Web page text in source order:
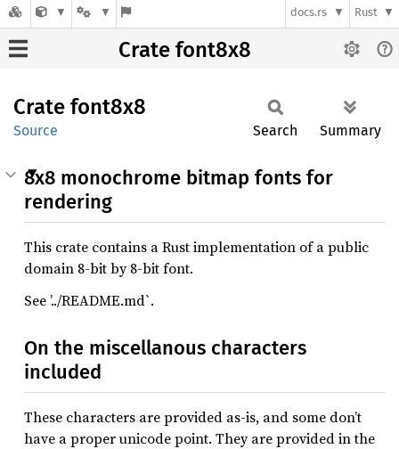
docs.rs Rust
Crate font8x8
Crate font8x8
Source Search Summary
8x8 monochrome bitmap fonts for
rendering
This crate contains a Rust implementation of a public
domain 8-bit by 8-bit font.
See ’../README.md`.
On the miscellanous characters
included
These characters are provided as-is, and some don’t
have a proper unicode point. They are provided in the